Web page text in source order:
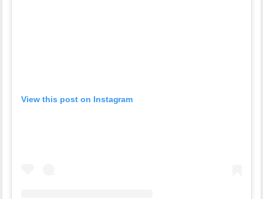
View this post on Instagram